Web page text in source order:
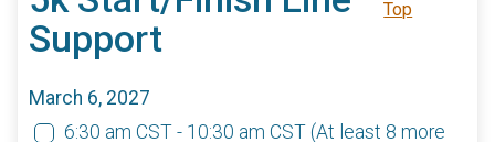
Support
Top
March 6, 2027
6:30 am CST - 10:30 am CST (At least 8 more